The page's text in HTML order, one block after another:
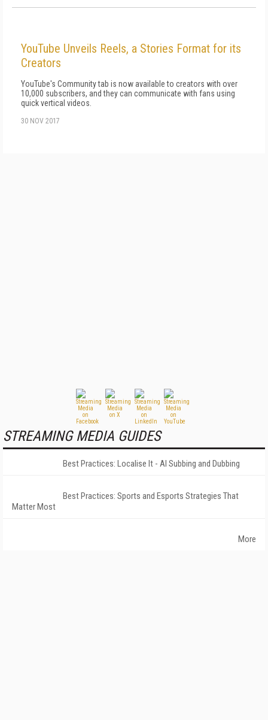
YouTube Unveils Reels, a Stories Format for its
Creators
YouTube's Community tab is now available to creators with over
10,000 subscribers, and they can communicate with fans using
quick vertical videos.
30 NOV 2017
STREAMING MEDIA GUIDES
Best Practices: Localise It - AI Subbing and Dubbing
Best Practices: Sports and Esports Strategies That
Matter Most
More